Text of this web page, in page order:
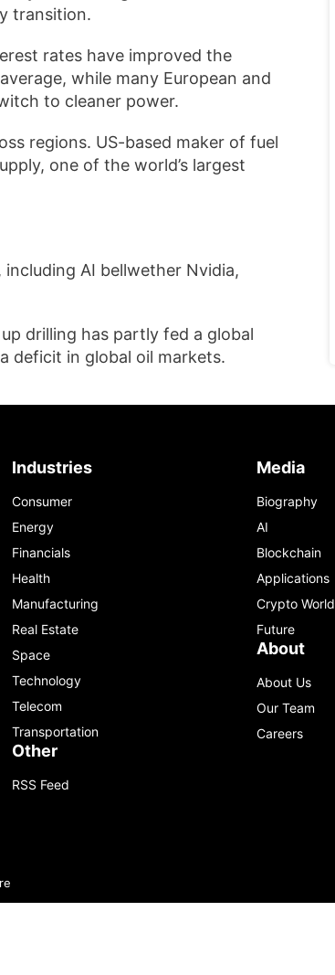
transition.
rates have improved the
while many European and
to cleaner power.
regions. US-based maker of fuel
one of the world’s largest
AI bellwether Nvidia,
drilling has partly fed a global
deficit in global oil markets.
Industries
Consumer
Energy
Financials
Health
Manufacturing
Real Estate
Space
Technology
Telecom
Transportation
Other
RSS Feed
Media
Biography
AI
Blockchain
Applications
Crypto World
Future
About
About Us
Our Team
Careers